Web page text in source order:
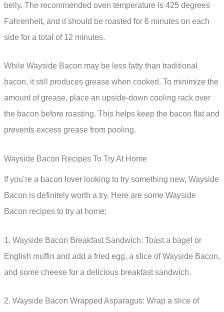
belly. The recommended oven temperature is 425 degrees
Fahrenheit, and it should be roasted for 6 minutes on each
side for a total of 12 minutes.
While Wayside Bacon may be less fatty than traditional
bacon, it still produces grease when cooked. To minimize the
amount of grease, place an upside-down cooling rack over
the bacon before roasting. This helps keep the bacon flat and
prevents excess grease from pooling.
Wayside Bacon Recipes To Try At Home
If you’re a bacon lover looking to try something new, Wayside
Bacon is definitely worth a try. Here are some Wayside
Bacon recipes to try at home:
1. Wayside Bacon Breakfast Sandwich: Toast a bagel or
English muffin and add a fried egg, a slice of Wayside Bacon,
and some cheese for a delicious breakfast sandwich.
2. Wayside Bacon Wrapped Asparagus: Wrap a slice of